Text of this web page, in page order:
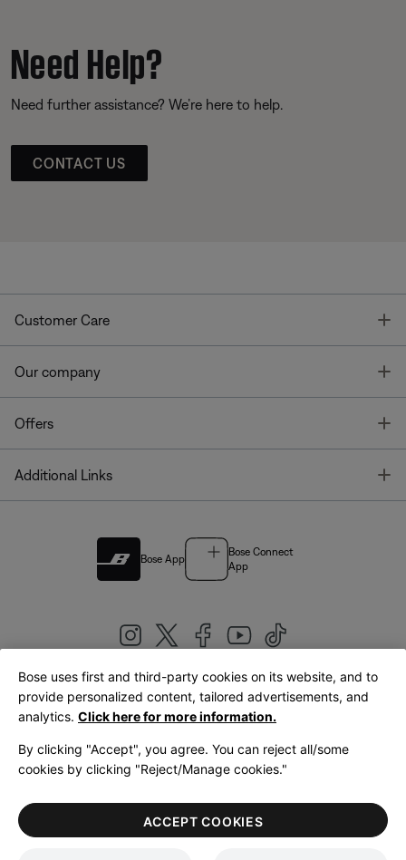
Need Help?
Need further assistance? We’re here to help.
CONTACT US
Customer Care
Our company
Offers
Additional Links
Bose App
Bose Connect
App
United Kingdom|English
LegalPrivacy PolicyAccessibilityCookies NoticeTerms of Sale
Terms of Use
Bose uses first and third-party cookies on its website, and to
provide personalized content, tailored advertisements, and
analytics. Click here for more information.
By clicking "Accept", you agree. You can reject all/some
cookies by clicking "Reject/Manage cookies."
ACCEPT COOKIES